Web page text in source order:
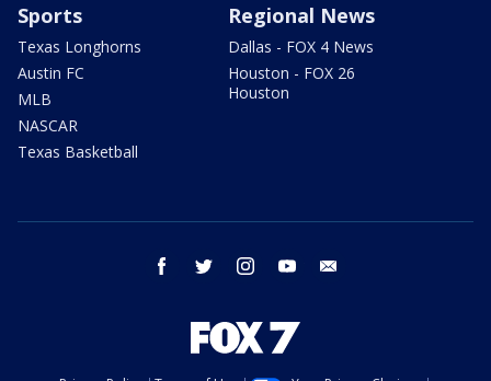
Sports
Texas Longhorns
Austin FC
MLB
NASCAR
Texas Basketball
Regional News
Dallas - FOX 4 News
Houston - FOX 26
Houston
facebook twitter instagram youtube